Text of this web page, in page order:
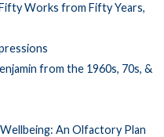
Works from Fifty Years,
from the 1960s, 70s, &
An Olfactory Plan